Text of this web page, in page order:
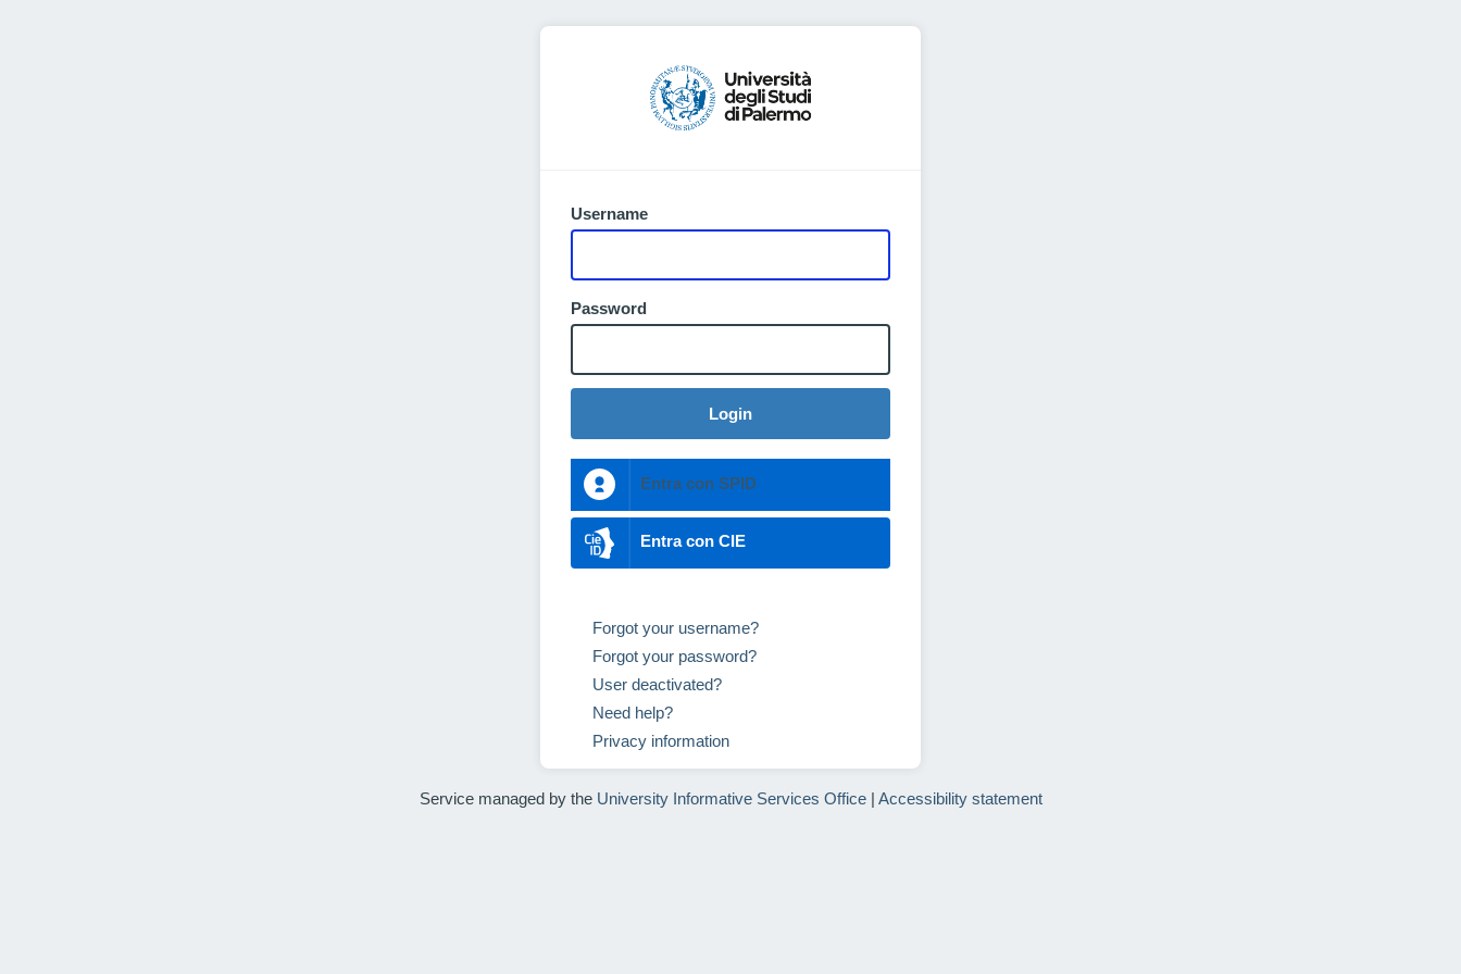
Username
Password
Login
Entra con SPID
Entra con CIE
Forgot your username?
Forgot your password?
User deactivated?
Need help?
Privacy information
Service managed by the University Informative Services Office| Accessibility statement